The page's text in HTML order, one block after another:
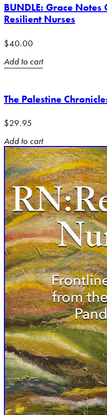
BUNDLE: Grace
Resilient Nurses
$40.00
Add to cart
The Palestine
$29.95
Add to cart